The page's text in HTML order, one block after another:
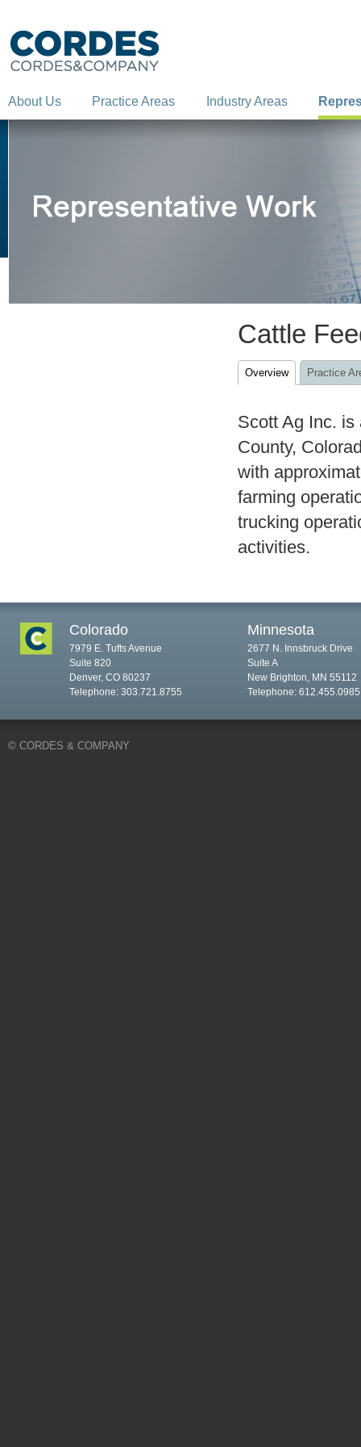
About Us Practice Areas Industry Areas
Cattle
Overview Practice
Scott Ag Inc. is
County,
with
farming
trucking
activities.
Colorado
7979 E. Tufts Avenue
Suite 820
Denver, CO 80237
Telephone: 303.721.8755
Minnesota
2677 N. Innsbruck Drive
Suite A
New Brighton, MN 55112
Telephone: 612.455.0985
© CORDES & COMPANY